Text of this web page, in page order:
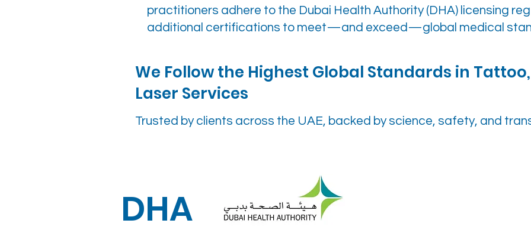
practitioners adhere to the Dubai Health Authority (DHA) licensing
additional certifications to meet—and exceed—global medical
We Follow the Highest Global Standards in
Laser Services
Trusted by clients across the UAE, backed by science, safety, and
DHA